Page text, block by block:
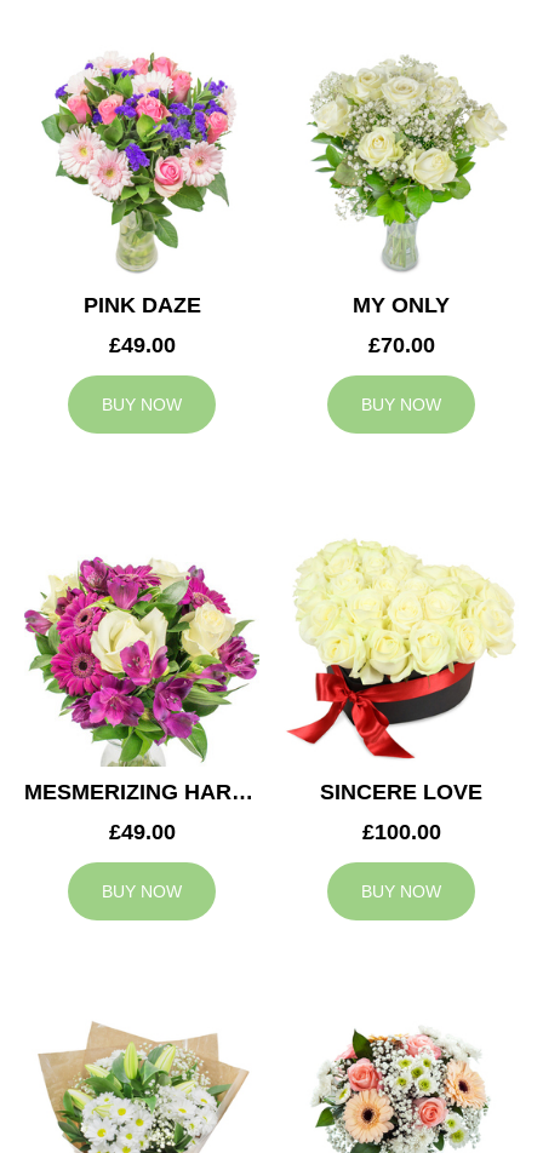
PINK DAZE
£49.00
BUY NOW
MY ONLY
£70.00
BUY NOW
MESMERIZING HARMONY
£49.00
BUY NOW
SINCERE LOVE
£100.00
BUY NOW